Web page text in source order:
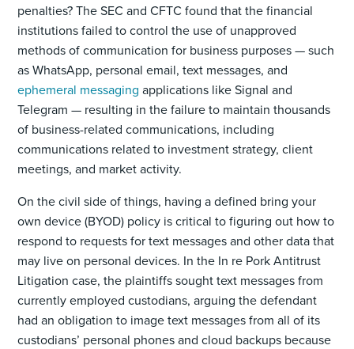
penalties? The SEC and CFTC found that the financial
institutions failed to control the use of unapproved
methods of communication for business purposes — such
as WhatsApp, personal email, text messages, and
ephemeral messaging applications like Signal and
Telegram — resulting in the failure to maintain thousands
of business-related communications, including
communications related to investment strategy, client
meetings, and market activity.
On the civil side of things, having a defined bring your
own device (BYOD) policy is critical to figuring out how to
respond to requests for text messages and other data that
may live on personal devices. In the In re Pork Antitrust
Litigation case, the plaintiffs sought text messages from
currently employed custodians, arguing the defendant
had an obligation to image text messages from all of its
custodians’ personal phones and cloud backups because